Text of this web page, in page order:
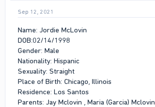
Sep 12, 2021
Name: Jordie McLovin
DOB:02/14/1998
Gender: Male
Nationality: Hispanic
Sexuality: Straight
Place of Birth: Chicago, Illinois
Residence: Los Santos
Parents: Jay Mclovin , Maria (Garcia) Mclovin